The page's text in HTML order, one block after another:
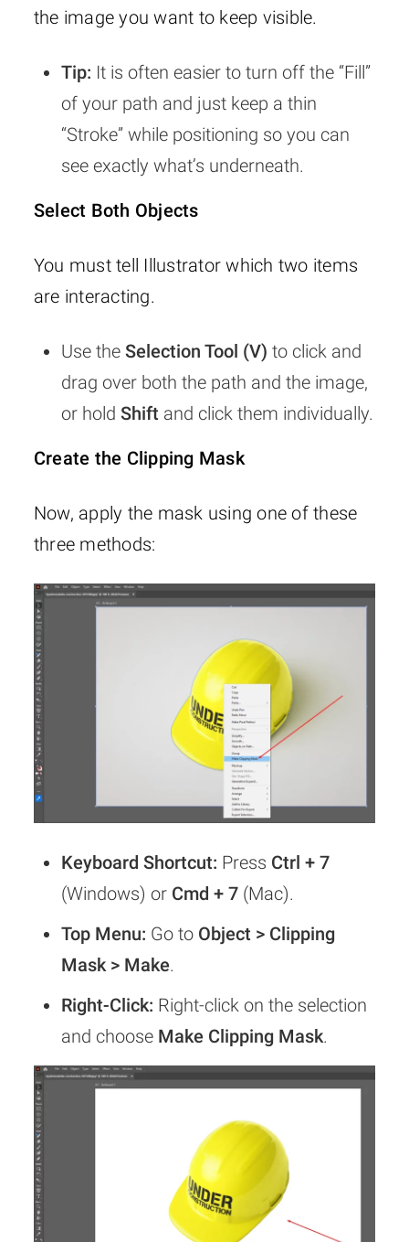
the image you want to keep visible.
Tip: It is often easier to turn off the “Fill”
of your path and just keep a thin
“Stroke” while positioning so you can
see exactly what’s underneath.
Select Both Objects
You must tell Illustrator which two items
are interacting.
Use the Selection Tool (V) to click and
drag over both the path and the image,
or hold Shift and click them individually.
Create the Clipping Mask
Now, apply the mask using one of these
three methods:
Keyboard Shortcut: Press Ctrl + 7
(Windows) or Cmd + 7(Mac).
Top Menu: Go to Object > Clipping
Mask > Make.
Right-Click: Right-click on the selection
and choose Make Clipping Mask.